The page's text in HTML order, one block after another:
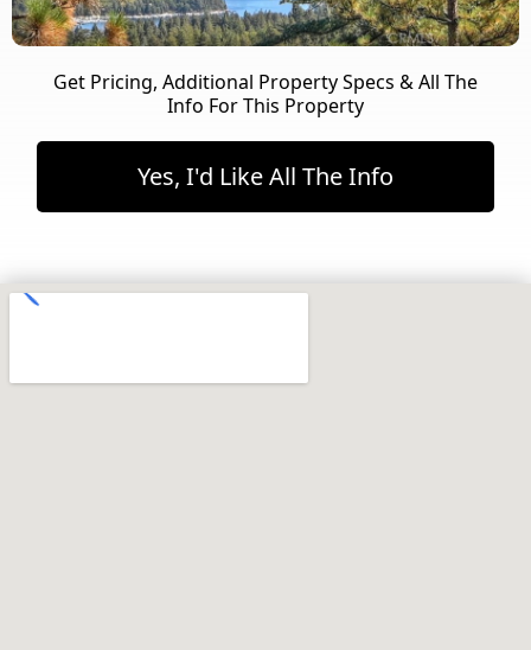
Get Pricing, Additional Property Specs & All The
Info For This Property
Yes, I'd Like All The Info